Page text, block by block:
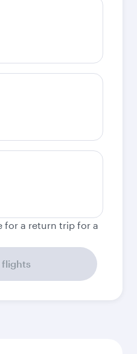
for a return trip for a
flights